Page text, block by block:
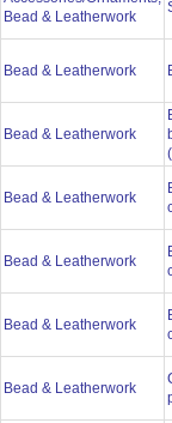
Bead & Leatherwork
Bead & Leatherwork
Bead & Leatherwork
Bead & Leatherwork
Bead & Leatherwork
Bead & Leatherwork
Bead & Leatherwork